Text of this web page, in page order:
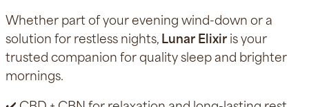
Whether part of your evening wind-down or a
solution for restless nights, Lunar Elixir is your
trusted companion for quality sleep and brighter
mornings.